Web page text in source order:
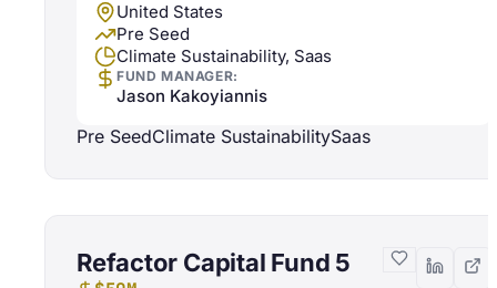
United States
Pre Seed
Climate Sustainability, Saas
FUND MANAGER:
Jason Kakoyiannis
Pre SeedClimate SustainabilitySaas
Refactor Capital Fund 5